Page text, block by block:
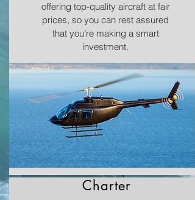
SALES & CHARTER
offering top-quality aircraft at fair
prices, so you can rest assured
that you’re making a smart
investment.
Charter